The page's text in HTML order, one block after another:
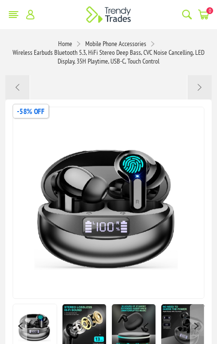
0
Home
Mobile Phone Accessories
Wireless Earbuds Bluetooth 5.3, HiFi Stereo Deep Bass, CVC Noise Cancelling, LED
Display, 35H Playtime, USB-C, Touch Control
-58% OFF